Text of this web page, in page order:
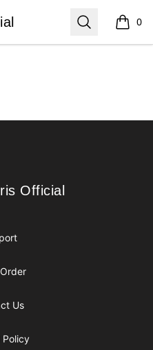
Search 0
items
Official
Official
Us
Policy